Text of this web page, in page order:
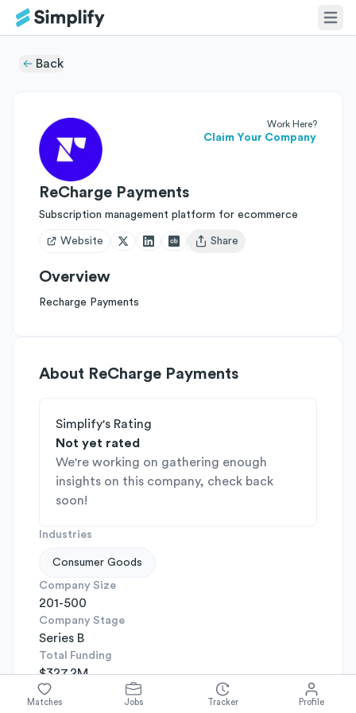
Back
Work Here?
Claim Your Company
ReCharge Payments
Subscription management platform for ecommerce
Website
Open user menu
Share
Overview
Recharge Payments
About ReCharge Payments
Simplify's Rating
Not yet rated
We're working on gathering enough
insights on this company, check back
soon!
Industries
Consumer Goods
Company Size
201-500
Company Stage
Series B
Total Funding
$327.2M
Headquarters
Santa Monica, California
Matches Jobs Tracker Profile